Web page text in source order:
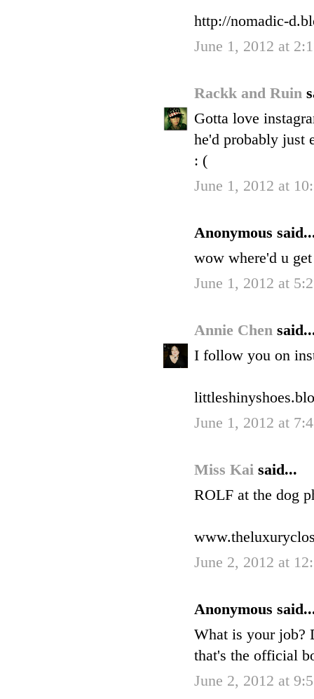
http://nomadic-
June 1, 2012 at
Rackk and Ruin
Gotta love
he'd probably just
: (
June 1, 2012 at
Anonymous
wow where'd u
June 1, 2012 at
Annie Chen
I follow you on
June 1, 2012 at
Miss Kai said...
ROLF at the dog
June 2, 2012 at
Anonymous
What is your job?
that's the official
June 2, 2012 at